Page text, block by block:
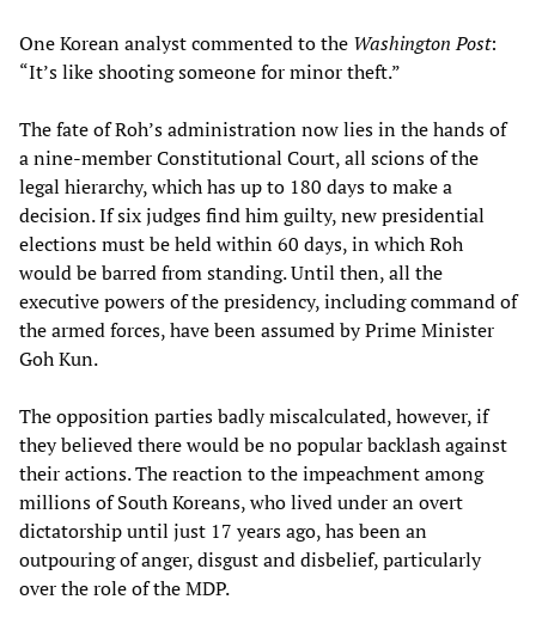
One Korean analyst commented to the Washington Post:
“It’s like shooting someone for minor theft.”
The fate of Roh’s administration now lies in the hands of
a nine-member Constitutional Court, all scions of the
legal hierarchy, which has up to 180 days to make a
decision. If six judges find him guilty, new presidential
elections must be held within 60 days, in which Roh
would be barred from standing. Until then, all the
executive powers of the presidency, including command of
the armed forces, have been assumed by Prime Minister
Goh Kun.
The opposition parties badly miscalculated, however, if
they believed there would be no popular backlash against
their actions. The reaction to the impeachment among
millions of South Koreans, who lived under an overt
dictatorship until just 17 years ago, has been an
outpouring of anger, disgust and disbelief, particularly
over the role of the MDP.